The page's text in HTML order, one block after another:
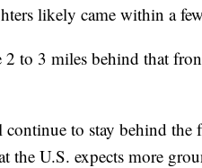
likely came within a
2 to 3 miles behind that
to stay behind the
the U.S. expects more